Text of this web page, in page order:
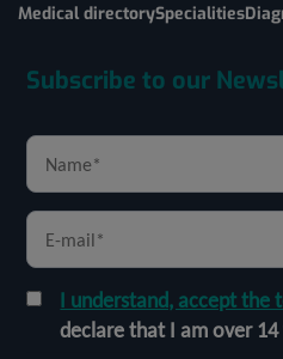
Medical directorySpecialities
Subscribe to our
I understand, accept the
declare that I am over 14